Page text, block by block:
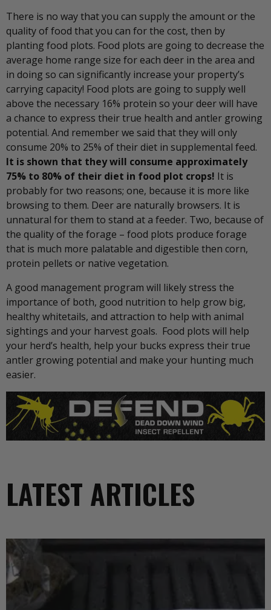
There is no way that you can supply the amount or the
quality of food that you can for the cost, then by
planting food plots. Food plots are going to decrease the
average home range size for each deer in the area and
in doing so can significantly increase your property’s
carrying capacity! Food plots are going to supply well
above the necessary 16% protein so your deer will have
a chance to express their true health and antler growing
potential. And remember we said that they will only
consume 20% to 25% of their diet in supplemental feed.
It is shown that they will consume approximately
75% to 80% of their diet in food plot crops! It is
probably for two reasons; one, because it is more like
browsing to them. Deer are naturally browsers. It is
unnatural for them to stand at a feeder. Two, because of
the quality of the forage – food plots produce forage
that is much more palatable and digestible then corn,
protein pellets or native vegetation.
A good management program will likely stress the
importance of both, good nutrition to help grow big,
healthy whitetails, and attraction to help with animal
sightings and your harvest goals. Food plots will help
your herd’s health, help your bucks express their true
antler growing potential and make your hunting much
easier.
LATEST ARTICLES